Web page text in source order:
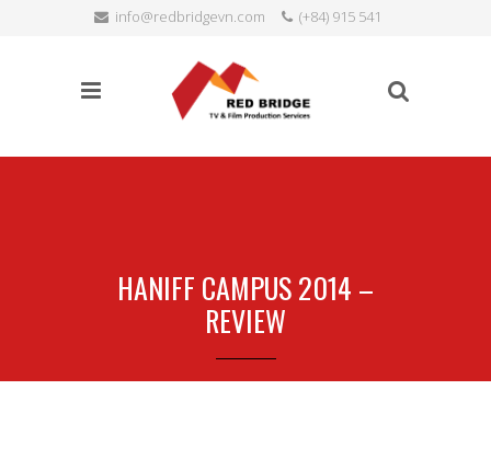
info@redbridgevn.com
(+84) 915 541
HANIFF CAMPUS 2014 –
REVIEW